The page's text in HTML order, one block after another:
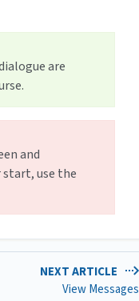
are
and
start, use the
NEXT ARTICLE
View Messages